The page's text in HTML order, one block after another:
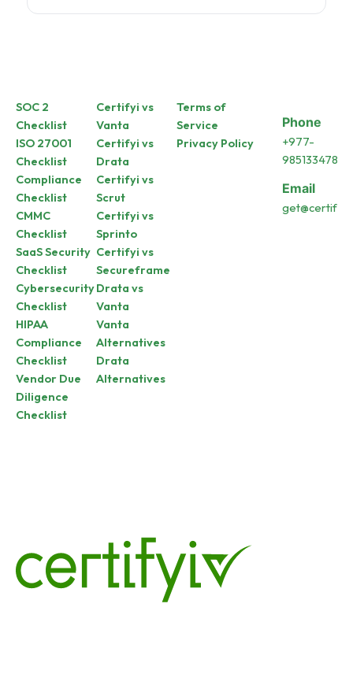
SOC 2
Checklist
ISO 27001
Checklist
Compliance
Checklist
CMMC
Checklist
SaaS Security
Checklist
Cybersecurity
Checklist
HIPAA
Compliance
Checklist
Vendor Due
Diligence
Checklist
Certifyi vs
Vanta
Certifyi vs
Drata
Certifyi vs
Scrut
Certifyi vs
Sprinto
Certifyi vs
Secureframe
Drata vs
Vanta
Vanta
Alternatives
Drata
Alternatives
Terms of
Service
Privacy Policy
Phone
+977-
9851334787
Email